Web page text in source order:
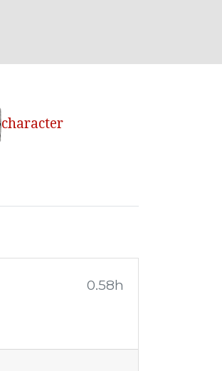
character
0.58h